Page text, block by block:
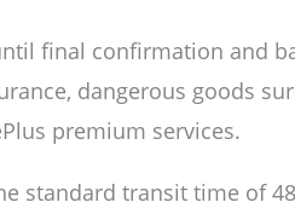
final confirmation and
dangerous goods
premium services.
standard transit time of